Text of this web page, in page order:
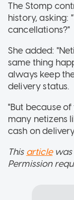
The Stomp
history, asking:
cancellations?"
She added:
same thing
always keep
delivery status.
"But because
many netizens
cash on
This articlewas
Permission